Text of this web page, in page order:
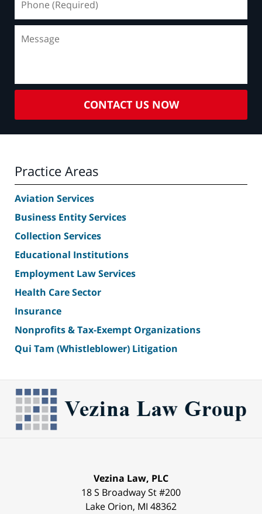
(Required)
Message
CONTACT US NOW
Practice Areas
Aviation Services
Business Entity Services
Collection Services
Educational Institutions
Employment Law Services
Health Care Sector
Insurance
Nonprofits & Tax-Exempt Organizations
Qui Tam (Whistleblower) Litigation
Vezina Law, PLC
18 S Broadway St #200
Lake Orion, MI 48362